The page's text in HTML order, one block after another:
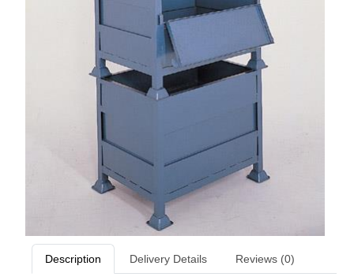
Description Delivery Details Reviews (0)